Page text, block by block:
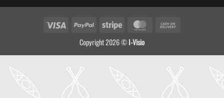
Visa PayPal Stripe MasterCard
Copyright 2026 ©I-Visio